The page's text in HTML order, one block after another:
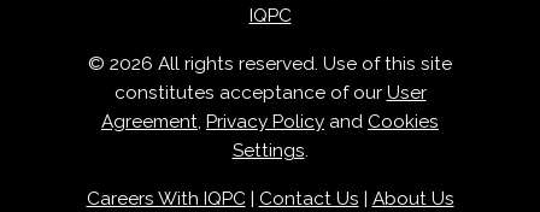
IQPC
© 2026 All rights reserved. Use of this site
constitutes acceptance of our User
Agreement, Privacy Policy and Cookies
Settings.
Careers With IQPC| Contact Us | About Us